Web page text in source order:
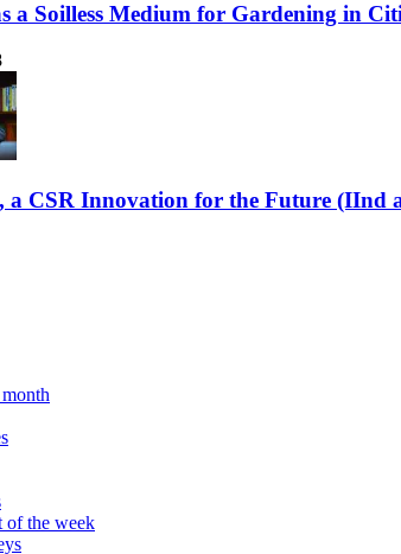
a Soilless Medium for Gardening in
a CSR Innovation for the Future (IInd
of the week